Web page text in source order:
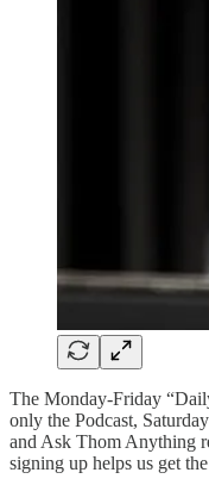
The Monday-Friday
only the Podcast,
and Ask Thom Anything
signing up helps us get